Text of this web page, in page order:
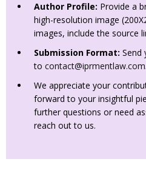
Author Profile: Provide a
high-resolution image
images, include the source
Submission Format: Send
to contact@iprmentlaw.com.
We appreciate your
forward to your insightful
further questions or need
reach out to us.